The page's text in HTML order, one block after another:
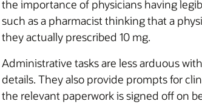
the importance of physicians having
such as a pharmacist thinking that a
they actually prescribed 10 mg.
Administrative tasks are less arduous
details. They also provide prompts for
the relevant paperwork is signed off on